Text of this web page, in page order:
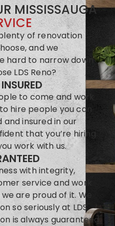
MISSISSAUGA
of renovation
and we
hard to narrow down
LDS Reno?
to come and work
hire people you can
and insured in our
that you’re hiring
work with us.
with integrity,
service and work
are proud of it. We
so seriously at LDS
is always guaranteed.